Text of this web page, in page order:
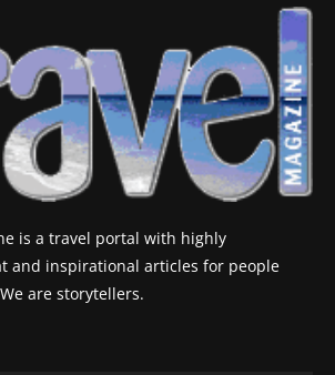
is a travel portal with highly
and inspirational articles for people
are storytellers.